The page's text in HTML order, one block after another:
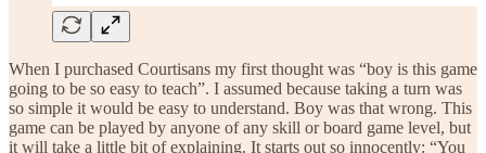
When I purchased Courtisans my first thought was “boy is this game
going to be so easy to teach”. I assumed because taking a turn was
so simple it would be easy to understand. Boy was that wrong. This
game can be played by anyone of any skill or board game level, but
it will take a little bit of explaining. It starts out so innocently: “You